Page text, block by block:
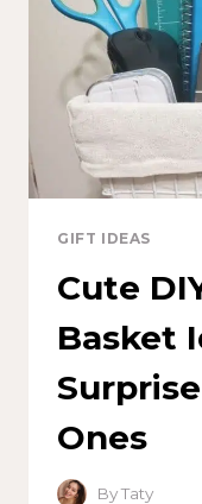
GIFT IDEAS
Cute
Basket
Ones
ByTaty